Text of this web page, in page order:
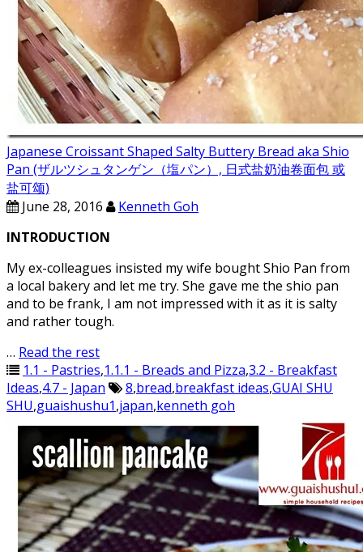
Japanese Croissant Shaped Salty Buttery Bread aka Shio
Pan (ザルツシュタンゲン（塩パン）, 日式盐奶油卷面包 或
盐可颂)
June 28, 2016
Kenneth Goh
INTRODUCTION
My ex-colleagues insisted my wife bought Shio Pan from
a local bakery and let me try. She gave me the shio pan
and to be frank, I am not impressed with it as it is salty
and rather tough.
… Read the rest
1.1 - Pastries,1.1.1 - Breads and Pizza,3.2 - Breakfast
Ideas,4.7 - Japan 8,bread,breakfast ideas,GUAI SHU
SHU,guaishushu1,japan,kenneth goh